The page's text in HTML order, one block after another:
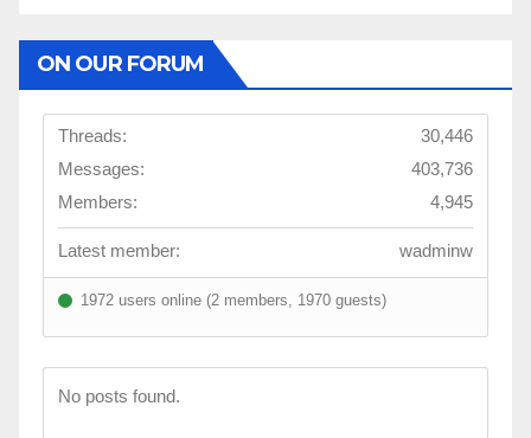
ON OUR FORUM
Threads:
30,446
Messages:
403,736
Members:
4,945
Latest member: wadminw
1972 users online (2 members, 1970 guests)
No posts found.